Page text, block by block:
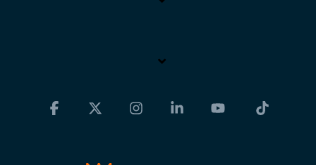
Facebook InstagramLinkedinYouTube